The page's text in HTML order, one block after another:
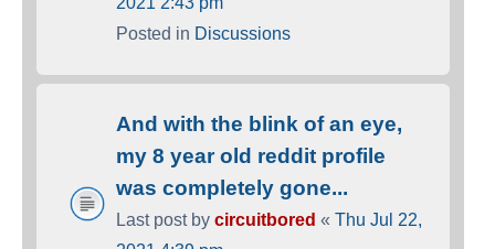
Posted in Discussions
And with the blink of an eye,
my 8 year old reddit profile
was completely gone...
Last post by circuitbored « Thu Jul 22,